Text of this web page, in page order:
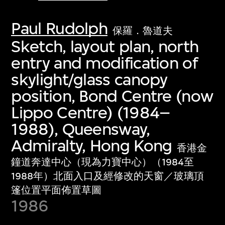
Paul Rudolph 保羅．魯道夫
Sketch, layout plan, north
entry and modification of
skylight/glass canopy
position, Bond Centre (now
Lippo Centre) (1984–
1988), Queensway,
Admiralty, Hong Kong 香港金
鐘道奔達中心（現為力寶中心）（1984至
1988年）北面入口及經修改的天窗／玻璃頂
篷位置平面佈置草圖
1986